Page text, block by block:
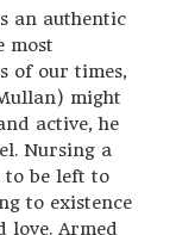
an authentic
most
of our times,
might
active, he
Nursing a
to be left to
to existence
love. Armed